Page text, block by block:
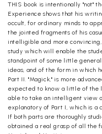
THIS book is intentionally "not"
Experience shows that his
occult, for ordinary minds to
the jointed fragments of his
intelligible and more
study which will enable the
standpoint of some little
ideas, and of the form in which
Part II. "Magick," is more
expected to know a little of the
able to take an intelligent view
explanatory of Part I, which is a
If both parts are thoroughly
obtained a real grasp of all the